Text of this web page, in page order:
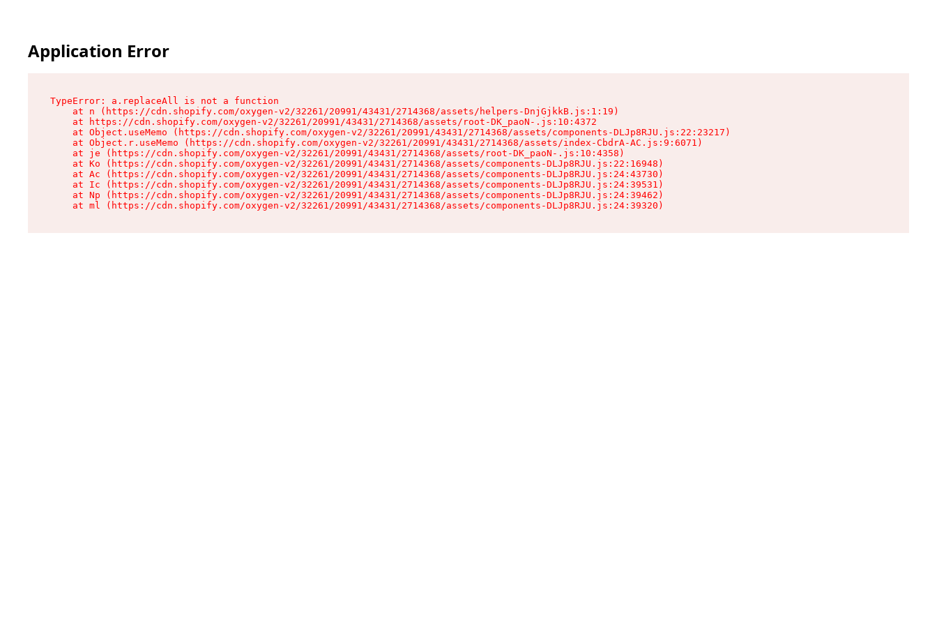
Application Error
TypeError: a.replaceAll is not a function
    at n (https://cdn.shopify.com/oxygen-v2/32261/20991/43431/2714368/assets/helpers-DnjGjkkB.js:1:19)
    at https://cdn.shopify.com/oxygen-v2/32261/20991/43431/2714368/assets/root-DK_paoN-.js:10:4372
    at Object.useMemo (https://cdn.shopify.com/oxygen-v2/32261/20991/43431/2714368/assets/components-DLJp8RJU.js:22:23217)
    at Object.r.useMemo (https://cdn.shopify.com/oxygen-v2/32261/20991/43431/2714368/assets/index-CbdrA-AC.js:9:6071)
    at je (https://cdn.shopify.com/oxygen-v2/32261/20991/43431/2714368/assets/root-DK_paoN-.js:10:4358)
    at Ko (https://cdn.shopify.com/oxygen-v2/32261/20991/43431/2714368/assets/components-DLJp8RJU.js:22:16948)
    at Ac (https://cdn.shopify.com/oxygen-v2/32261/20991/43431/2714368/assets/components-DLJp8RJU.js:24:43730)
    at Ic (https://cdn.shopify.com/oxygen-v2/32261/20991/43431/2714368/assets/components-DLJp8RJU.js:24:39531)
    at Np (https://cdn.shopify.com/oxygen-v2/32261/20991/43431/2714368/assets/components-DLJp8RJU.js:24:39462)
    at ml (https://cdn.shopify.com/oxygen-v2/32261/20991/43431/2714368/assets/components-DLJp8RJU.js:24:39320)